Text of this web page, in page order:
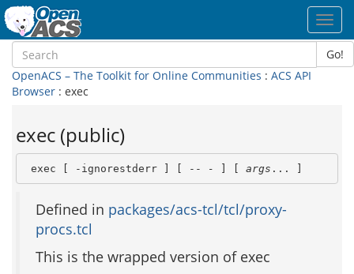
Go!
OpenACS – The Toolkit for Online Communities : ACS API
Browser : exec
exec (public)
exec [ -ignorestderr ] [ -- - ] [ args ... ]
Defined in packages/acs-tcl/tcl/proxy-
procs.tcl
This is the wrapped version of exec